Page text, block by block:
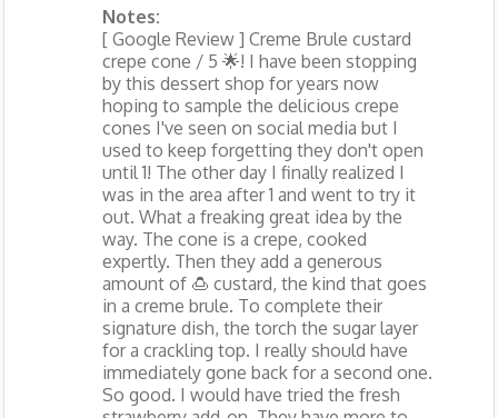
Notes:
[ Google Review ] Creme Brule custard
crepe cone / 5 🌟! I have been stopping
by this dessert shop for years now
hoping to sample the delicious crepe
cones I've seen on social media but I
used to keep forgetting they don't open
until 1! The other day I finally realized I
was in the area after 1 and went to try it
out. What a freaking great idea by the
way. The cone is a crepe, cooked
expertly. Then they add a generous
amount of 🍮 custard, the kind that goes
in a creme brule. To complete their
signature dish, the torch the sugar layer
for a crackling top. I really should have
immediately gone back for a second one.
So good. I would have tried the fresh